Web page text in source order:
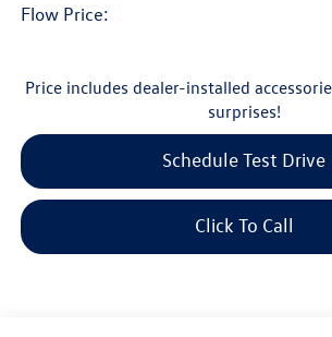
Flow Price:
Price includes dealer-installed
surprises!
Schedule Test Drive
Click To Call